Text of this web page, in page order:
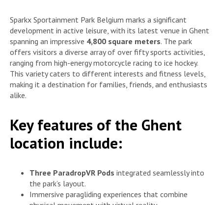
Sparkx Sportainment Park Belgium marks a significant
development in active leisure, with its latest venue in Ghent
spanning an impressive 4,800 square meters. The park
offers visitors a diverse array of over fifty sports activities,
ranging from high-energy motorcycle racing to ice hockey.
This variety caters to different interests and fitness levels,
making it a destination for families, friends, and enthusiasts
alike.
Key features of the Ghent
location include:
Three ParadropVR Pods integrated seamlessly into
the park’s layout.
Immersive paragliding experiences that combine